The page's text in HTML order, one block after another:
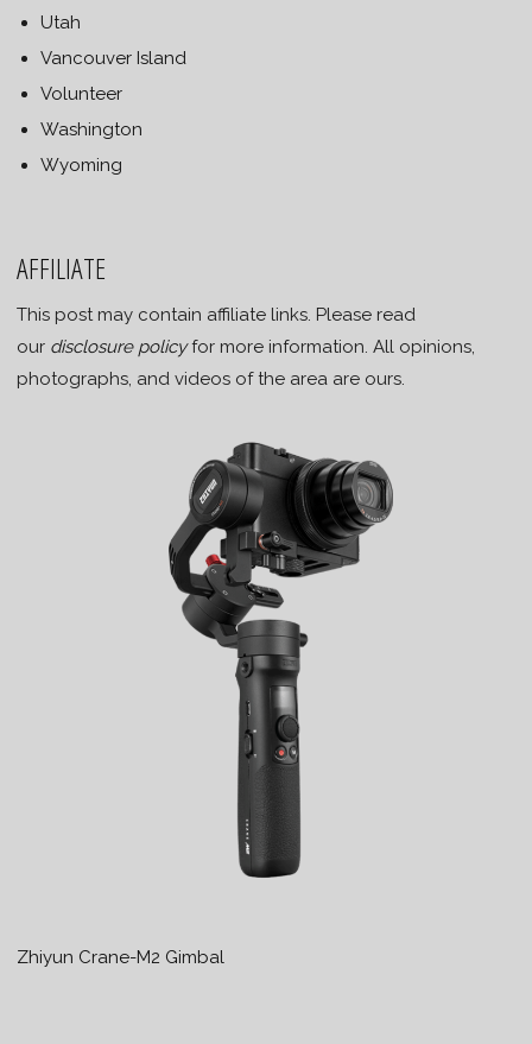
Utah
Vancouver Island
Volunteer
Washington
Wyoming
AFFILIATE
This post may contain affiliate links. Please read
our disclosure policyfor more information. All opinions,
photographs, and videos of the area are ours.
Zhiyun Crane-M2 Gimbal